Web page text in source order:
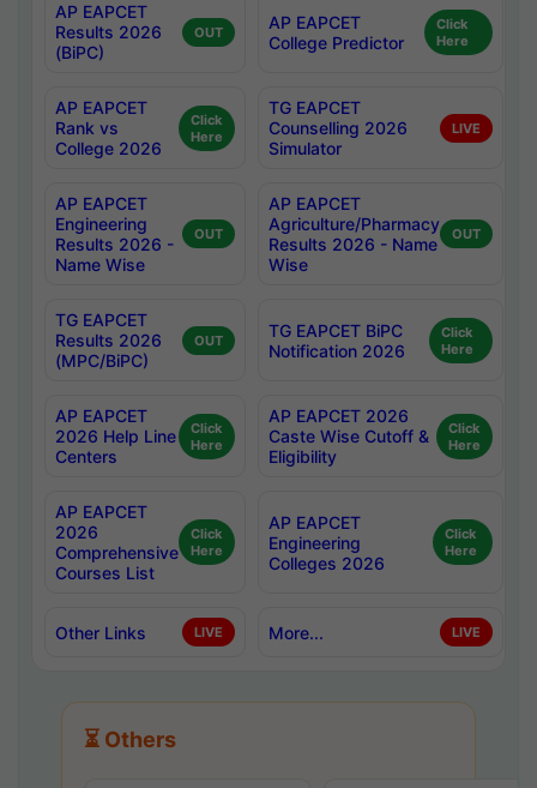
AP EAPCET
Results 2026
(BiPC)
OUT
AP EAPCET
College Predictor
Click
Here
AP EAPCET
Rank vs
College 2026
Click
Here
TG EAPCET
Counselling 2026
Simulator
LIVE
AP EAPCET
Engineering
Results 2026 -
Name Wise
OUT
AP EAPCET
Agriculture/Pharmacy
Results 2026 - Name
Wise
OUT
TG EAPCET
Results 2026
(MPC/BiPC)
OUT
TG EAPCET BiPC
Notification 2026
Click
Here
AP EAPCET
2026 Help Line
Centers
Click
Here
AP EAPCET 2026
Caste Wise Cutoff &
Eligibility
Click
Here
AP EAPCET
2026
Comprehensive
Courses List
Click
Here
AP EAPCET
Engineering
Colleges 2026
Click
Here
Other Links LIVE More... LIVE
⏳ Others